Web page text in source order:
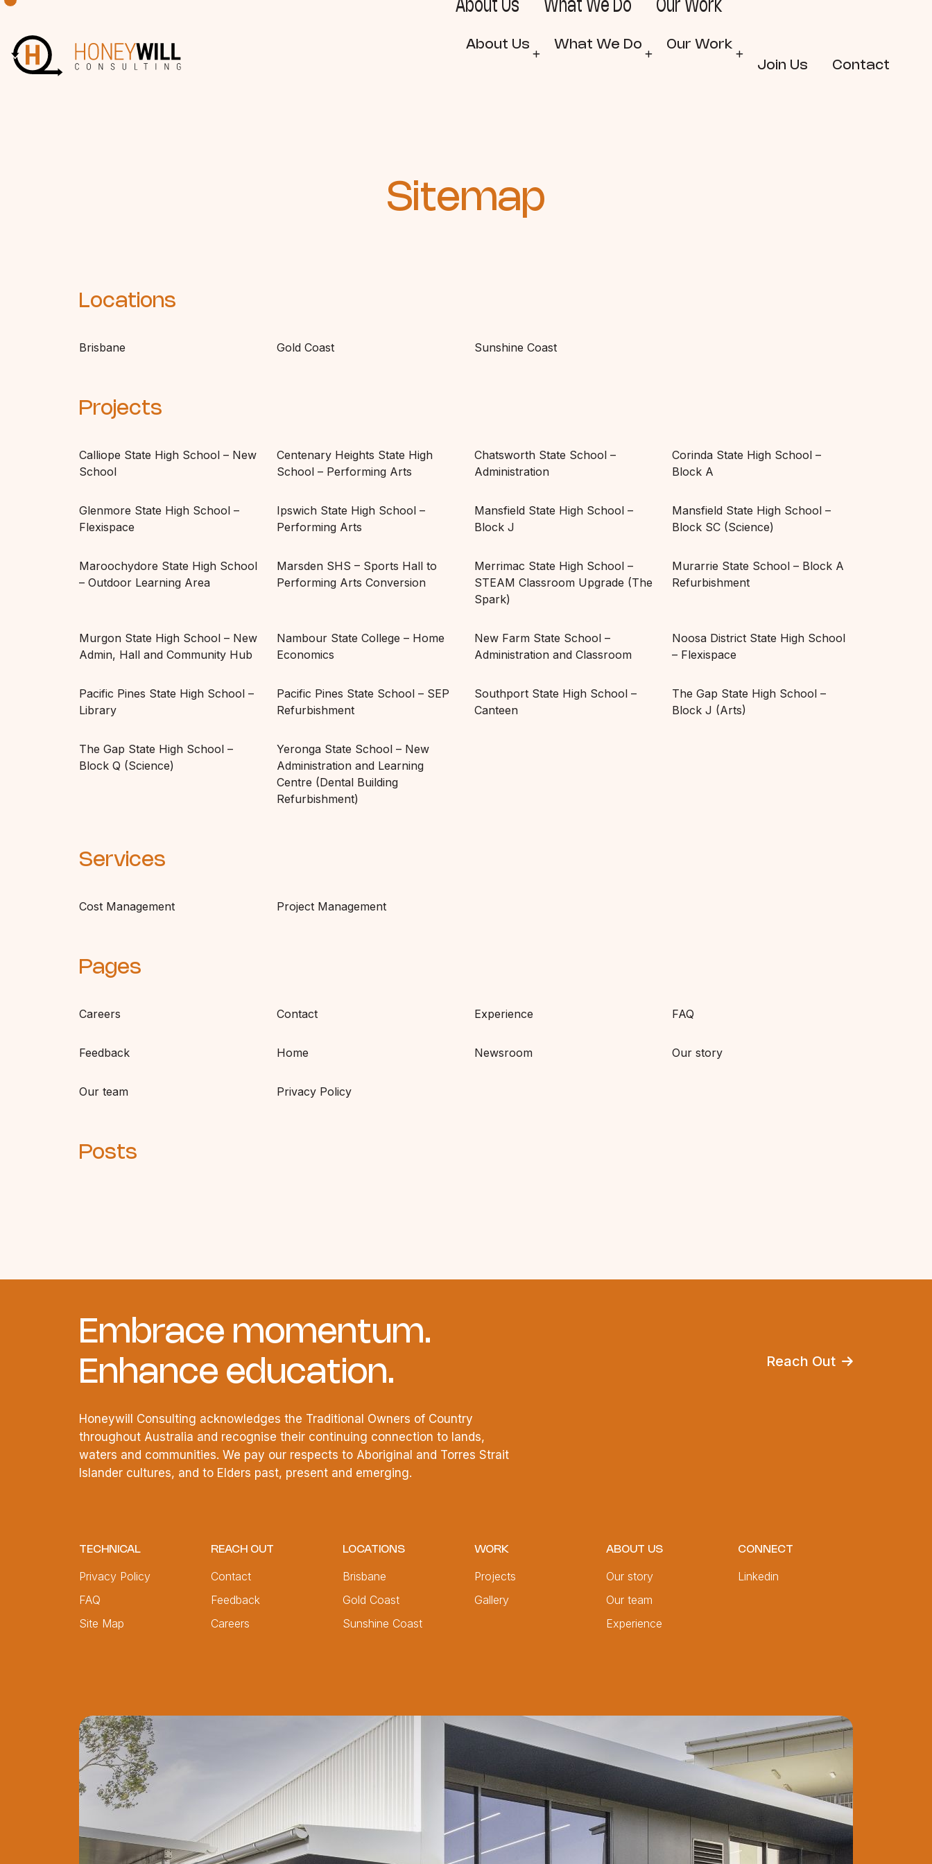
About Us
About Us
What We Do
What We Do
Our Work
Our Work
Join Us Contact
Sitemap
Locations
Brisbane Gold Coast Sunshine Coast
Projects
Calliope State High School – New
School
Centenary Heights State High
School – Performing Arts
Chatsworth State School –
Administration
Corinda State High School –
Block A
Glenmore State High School –
Flexispace
Ipswich State High School –
Performing Arts
Mansfield State High School –
Block J
Mansfield State High School –
Block SC (Science)
Maroochydore State High School
– Outdoor Learning Area
Marsden SHS – Sports Hall to
Performing Arts Conversion
Merrimac State High School –
STEAM Classroom Upgrade (The
Spark)
Murarrie State School – Block A
Refurbishment
Murgon State High School – New
Admin, Hall and Community Hub
Nambour State College – Home
Economics
New Farm State School –
Administration and Classroom
Noosa District State High School
– Flexispace
Pacific Pines State High School –
Library
Pacific Pines State School – SEP
Refurbishment
Southport State High School –
Canteen
The Gap State High School –
Block J (Arts)
The Gap State High School –
Block Q (Science)
Yeronga State School – New
Administration and Learning
Centre (Dental Building
Refurbishment)
Services
Cost Management Project Management
Pages
Careers Contact Experience FAQ
Feedback Home Newsroom Our story
Our team Privacy Policy
Posts
Embrace momentum.
Enhance education.
Reach Out
Honeywill Consulting acknowledges the Traditional Owners of Country
throughout Australia and recognise their continuing connection to lands,
waters and communities. We pay our respects to Aboriginal and Torres Strait
Islander cultures, and to Elders past, present and emerging.
TECHNICAL
Privacy Policy
FAQ
Site Map
REACH OUT
Contact
Feedback
Careers
LOCATIONS
Brisbane
Gold Coast
Sunshine Coast
WORK
Projects
Gallery
ABOUT US
Our story
Our team
Experience
CONNECT
Linkedin